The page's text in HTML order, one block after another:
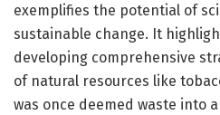
exemplifies the potential of
sustainable change. It
developing comprehensive
of natural resources like
was once deemed waste into